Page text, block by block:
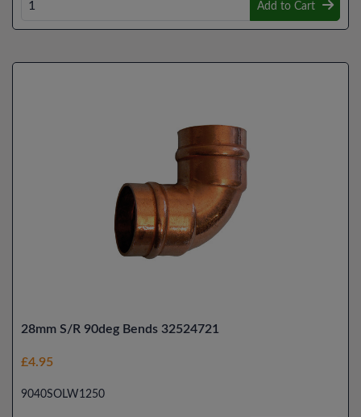
Add to Cart
28mm S/R 90deg Bends 32524721
£4.95
9040SOLW1250